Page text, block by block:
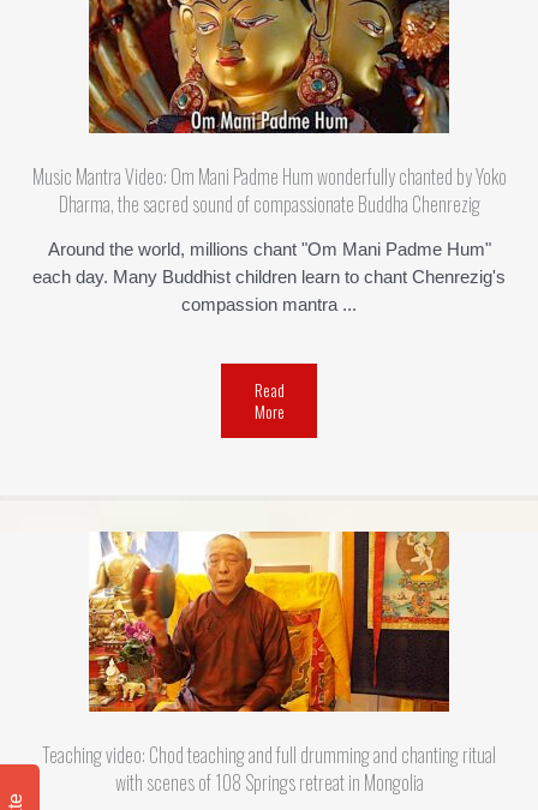
Music Mantra Video: Om Mani Padme Hum wonderfully chanted by Yoko
Dharma, the sacred sound of compassionate Buddha Chenrezig
Around the world, millions chant "Om Mani Padme Hum"
each day. Many Buddhist children learn to chant Chenrezig's
compassion mantra ...
Read
More
Teaching video: Chod teaching and full drumming and chanting ritual
with scenes of 108 Springs retreat in Mongolia